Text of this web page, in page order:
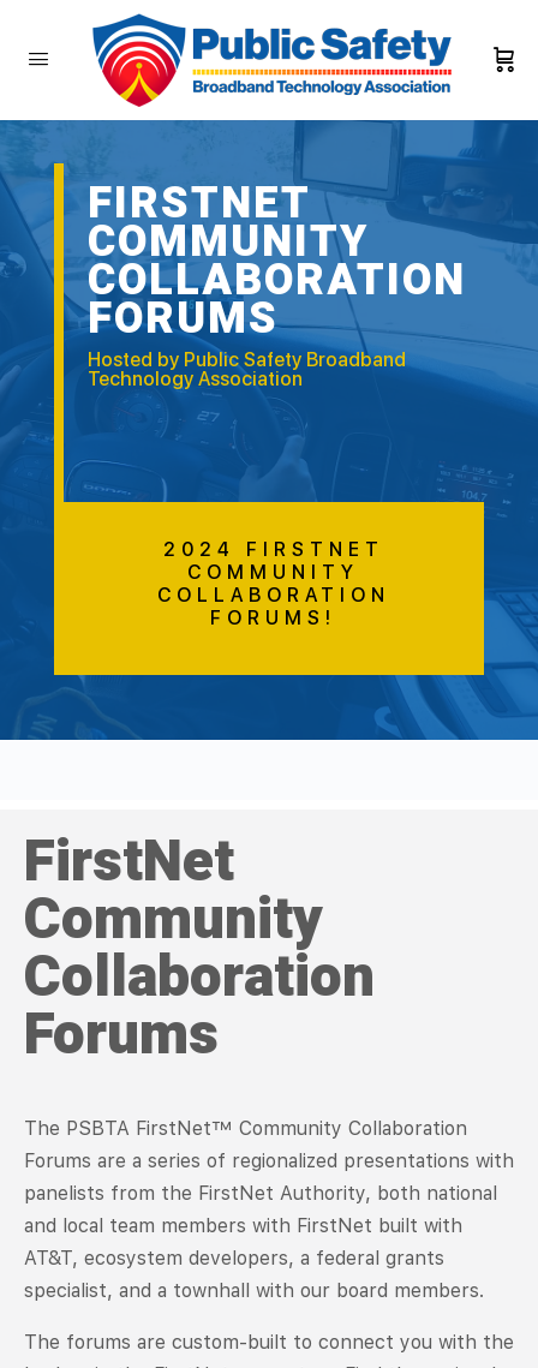
FIRSTNET
COMMUNITY
COLLABORATION
FORUMS
Hosted by Public Safety Broadband
Technology Association
2024 FIRSTNET
COMMUNITY
COLLABORATION
FORUMS!
FirstNet
Community
Collaboration
Forums
The PSBTA FirstNet™ Community Collaboration
Forums are a series of regionalized presentations with
panelists from the FirstNet Authority, both national
and local team members with FirstNet built with
AT&T, ecosystem developers, a federal grants
specialist, and a townhall with our board members.
The forums are custom-built to connect you with the